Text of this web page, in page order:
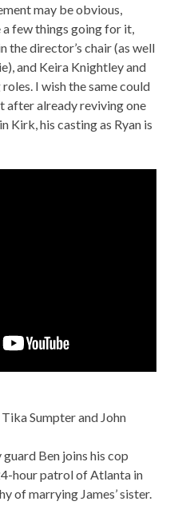
may be obvious,
a few things going for it,
the director’s chair (as well
and Keira Knightley and
I wish the same could
after already reviving one
Kirk, his casting as Ryan is
Sumpter and John
Ben joins his cop
hour patrol of Atlanta in
of marrying James’ sister.